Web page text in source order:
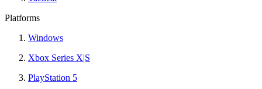
Platforms
Windows
Xbox Series X|S
PlayStation 5